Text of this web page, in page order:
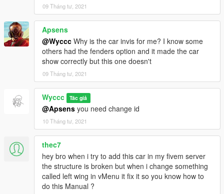
09 Tháng tư, 2021
Apsens
@Wyccc Why is the car invis for me? I know some
others had the fenders option and it made the car
show correctly but this one doesn't
09 Tháng tư, 2021
Wyccc Tác giả
@Apsens you need change id
10 Tháng tư, 2021
thec7
hey bro when i try to add this car in my fivem server
the structure is broken but when i change something
called left wing in vMenu it fix it so you know how to
do this Manual ?